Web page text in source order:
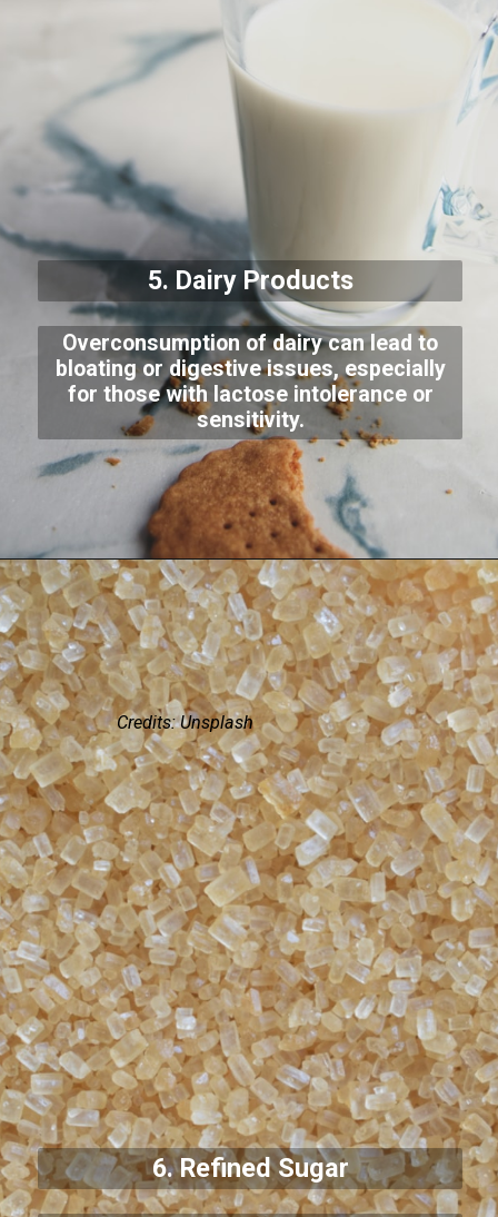
5. Dairy Products
Overconsumption of dairy can lead to
bloating or digestive issues, especially
for those with lactose intolerance or
sensitivity.
Credits: Unsplash
6. Refined Sugar